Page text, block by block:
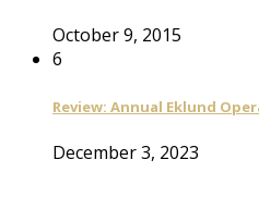
October 9, 2015
6
Review: Annual Eklund
December 3, 2023